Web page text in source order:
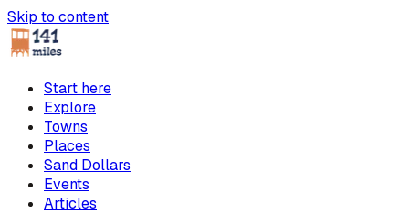
Skip to content
Start here
Explore
Towns
Places
Sand Dollars
Events
Articles